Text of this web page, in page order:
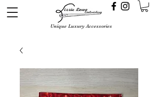
Unique Luxury Accessories